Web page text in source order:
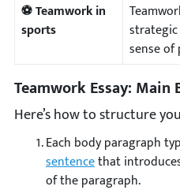
⚽ Teamwork in
sports
sense
Teamwork Essay: Main
Here’s how to structure
Each body paragraph
sentencethat
of the paragraph.